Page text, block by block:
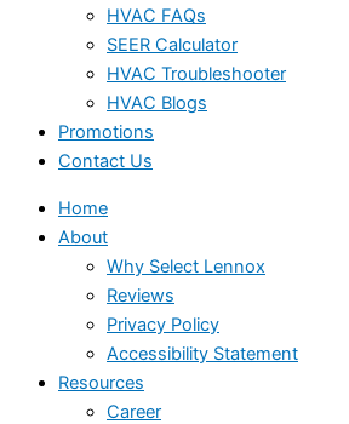
HVAC FAQs
SEER Calculator
HVAC Troubleshooter
HVAC Blogs
Promotions
Contact Us
Home
About
Why Select Lennox
Reviews
Privacy Policy
Accessibility Statement
Resources
Career